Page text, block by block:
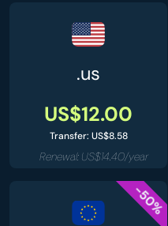
.us
US$12.00
Transfer: US$8.58
Renewal: US$14.40/year
-50%